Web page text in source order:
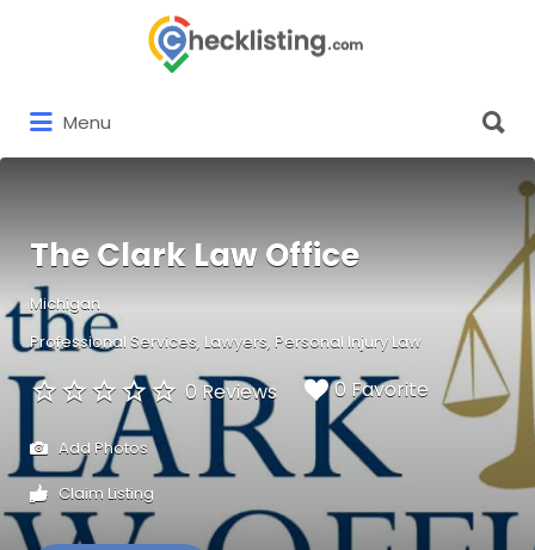
Menu
for:
The Clark Law Office
Michigan
Professional Services Lawyers Personal Injury Law
0 Reviews 0 Favorite
Add Photos
Claim Listing